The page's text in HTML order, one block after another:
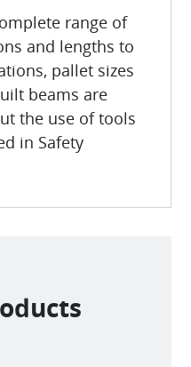
range of
and lengths to
pallet sizes
beams are
the use of tools
in Safety